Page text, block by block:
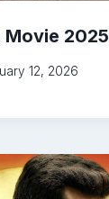
2025
12, 2026